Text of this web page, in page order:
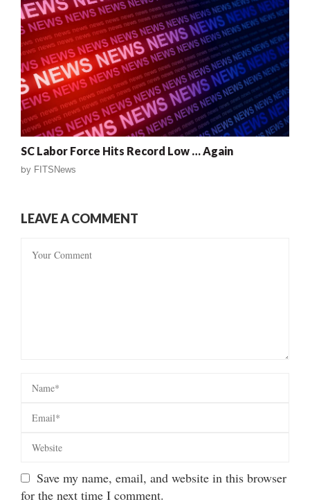
SC Labor Force Hits Record Low … Again
by FITSNews
LEAVE A COMMENT
Save my name, email, and website in this browser
for the next time I comment.